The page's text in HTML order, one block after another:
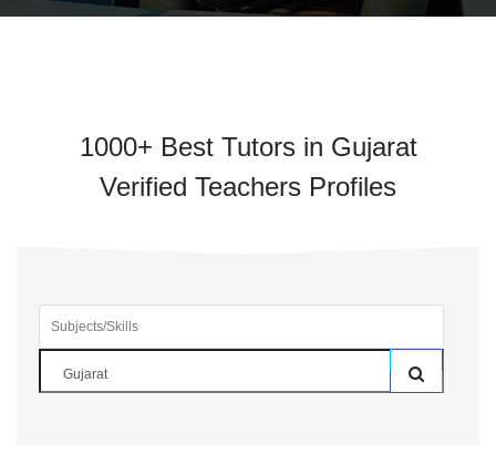
1000+ Best Tutors in Gujarat
Verified Teachers Profiles